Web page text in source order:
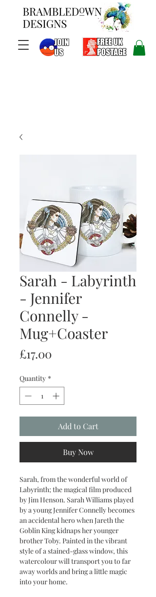
Sarah - Labyrinth
- Jennifer
Connelly -
Mug+Coaster
£17.00
Quantity *
Add to Cart
Buy Now
Sarah, from the wonderful world of
Labyrinth; the magical film produced
by Jim Henson. Sarah Williams played
by a young Jennifer Connelly becomes
an accidental hero when Jareth the
Goblin King kidnaps her younger
brother Toby. Painted in the vibrant
style of a stained-glass window, this
watercolour will transport you to far
away worlds and bring a little magic
into your home.